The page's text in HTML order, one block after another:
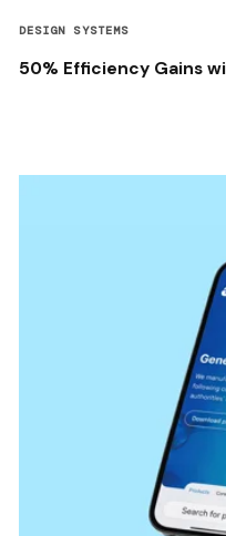
DESIGN SYSTEMS
50% Efficiency Gains